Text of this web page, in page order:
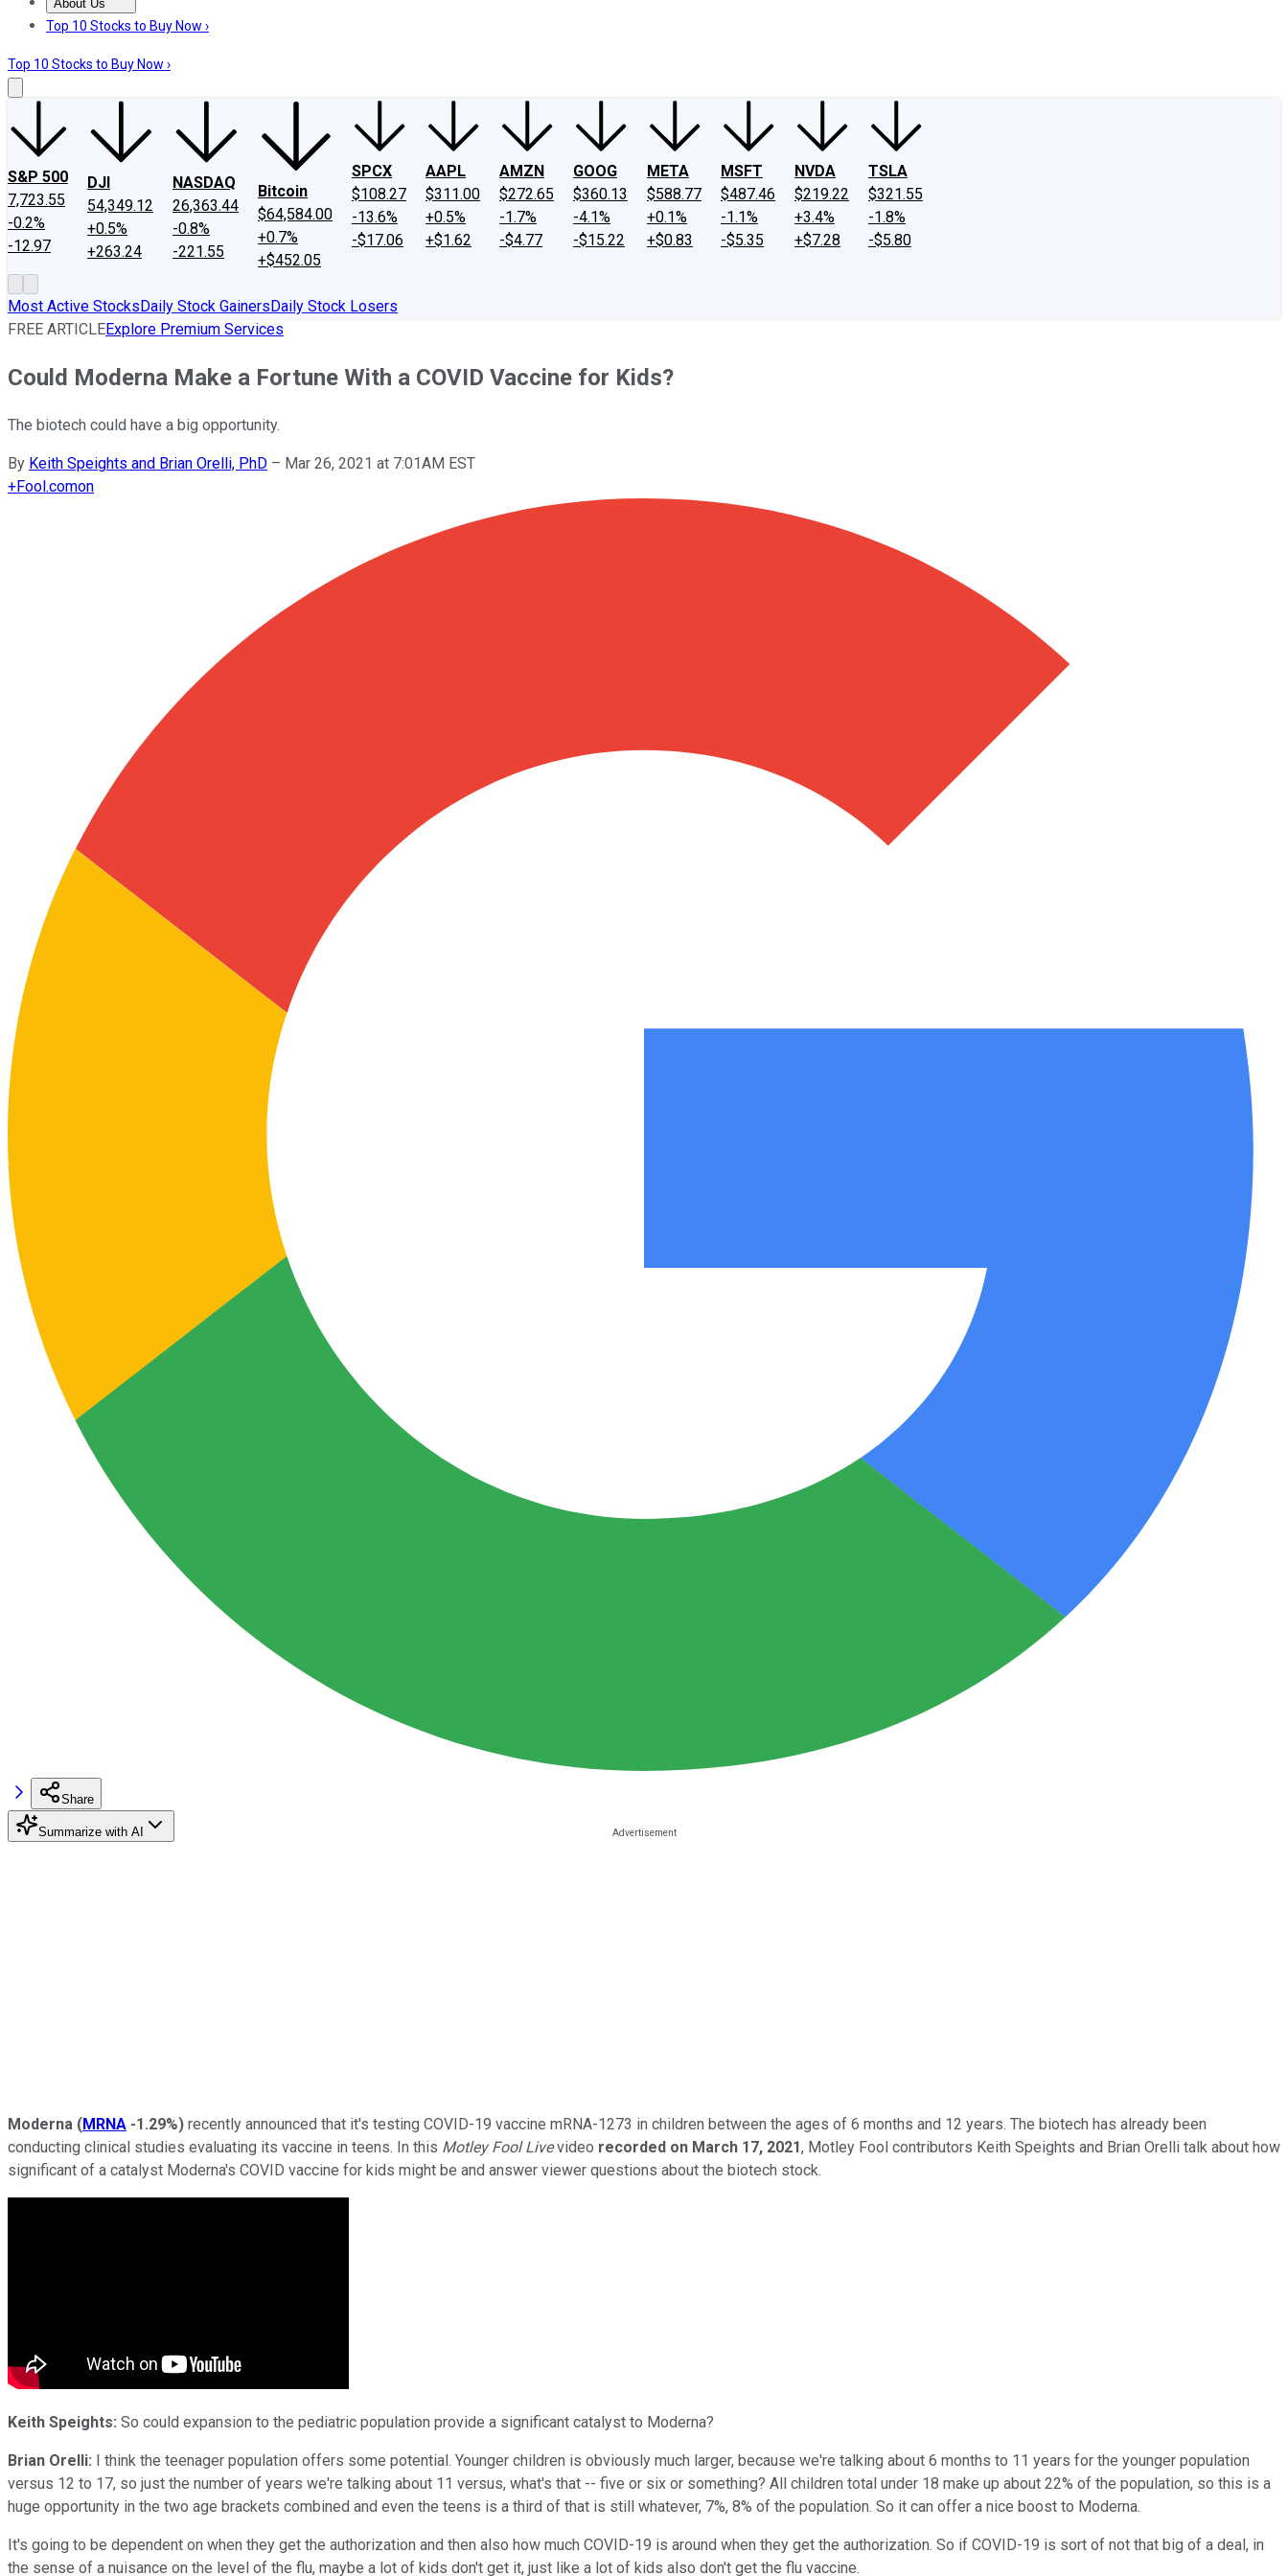
About Us
About UsContact UsInvesting Philosophy
Top 10 Stocks to Buy Now ›
Top 10 Stocks to Buy Now ›
S&P 500
7,723.55
-0.2%
-12.97
DJI
54,349.12
+0.5%
+263.24
NASDAQ
26,363.44
-0.8%
-221.55
Bitcoin
$64,584.00
+0.7%
+$452.05
SPCX
$108.27
-13.6%
-$17.06
AAPL
$311.00
+0.5%
+$1.62
AMZN
$272.65
-1.7%
-$4.77
GOOG
$360.13
-4.1%
-$15.22
META
$588.77
+0.1%
+$0.83
MSFT
$487.46
-1.1%
-$5.35
NVDA
$219.22
+3.4%
+$7.28
TSLA
$321.55
-1.8%
-$5.80
Most Active StocksDaily Stock GainersDaily Stock Losers
FREE ARTICLEExplore Premium Services
Could Moderna Make a Fortune With a COVID Vaccine for Kids?
The biotech could have a big opportunity.
By Keith Speights and Brian Orelli, PhD – Mar 26, 2021 at 7:01AM EST
+Fool.comon
Share
Summarize with AI
Moderna (MRNA -1.29%) recently announced that it's testing COVID-19 vaccine mRNA-1273 in children between the ages of 6 months and 12 years. The biotech has already been
conducting clinical studies evaluating its vaccine in teens. In this Motley Fool Livevideo recorded on March 17, 2021, Motley Fool contributors Keith Speights and Brian Orelli talk about how
significant of a catalyst Moderna's COVID vaccine for kids might be and answer viewer questions about the biotech stock.
Keith Speights: So could expansion to the pediatric population provide a significant catalyst to Moderna?
Brian Orelli: I think the teenager population offers some potential. Younger children is obviously much larger, because we're talking about 6 months to 11 years for the younger population
versus 12 to 17, so just the number of years we're talking about 11 versus, what's that -- five or six or something? All children total under 18 make up about 22% of the population, so this is a
huge opportunity in the two age brackets combined and even the teens is a third of that is still whatever, 7%, 8% of the population. So it can offer a nice boost to Moderna.
It's going to be dependent on when they get the authorization and then also how much COVID-19 is around when they get the authorization. So if COVID-19 is sort of not that big of a deal, in
the sense of a nuisance on the level of the flu, maybe a lot of kids don't get it, just like a lot of kids also don't get the flu vaccine.